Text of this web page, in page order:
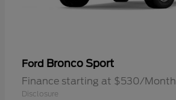
Ford Bronco Sport
Finance starting at $530/Month
Disclosure